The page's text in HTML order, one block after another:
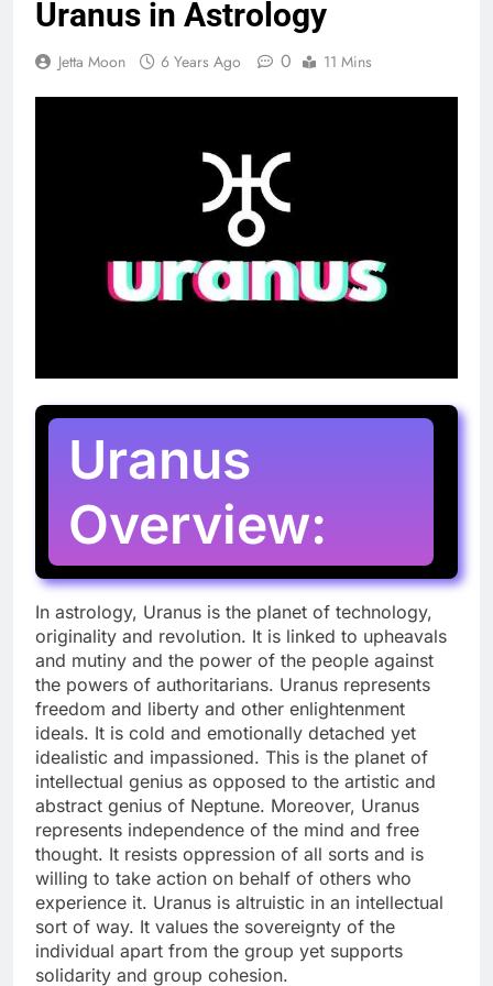
Uranus in Astrology
Jetta Moon 6 Years Ago 0 11 Mins
Uranus
Overview:
In astrology, Uranus is the planet of technology,
originality and revolution. It is linked to upheavals
and mutiny and the power of the people against
the powers of authoritarians. Uranus represents
freedom and liberty and other enlightenment
ideals. It is cold and emotionally detached yet
idealistic and impassioned. This is the planet of
intellectual genius as opposed to the artistic and
abstract genius of Neptune. Moreover, Uranus
represents independence of the mind and free
thought. It resists oppression of all sorts and is
willing to take action on behalf of others who
experience it. Uranus is altruistic in an intellectual
sort of way. It values the sovereignty of the
individual apart from the group yet supports
solidarity and group cohesion.